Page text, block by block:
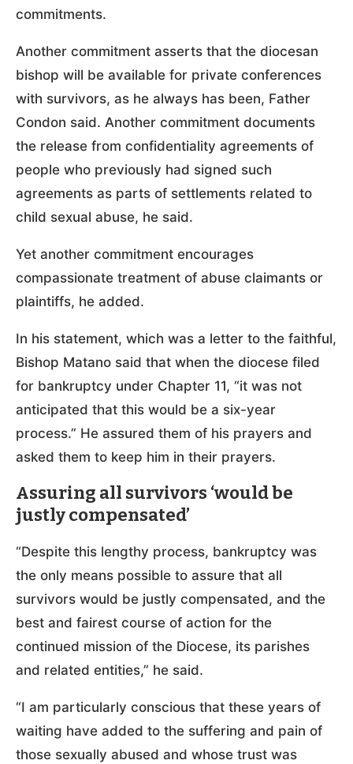
commitments.
Another commitment asserts that the diocesan
bishop will be available for private conferences
with survivors, as he always has been, Father
Condon said. Another commitment documents
the release from confidentiality agreements of
people who previously had signed such
agreements as parts of settlements related to
child sexual abuse, he said.
Yet another commitment encourages
compassionate treatment of abuse claimants or
plaintiffs, he added.
In his statement, which was a letter to the faithful,
Bishop Matano said that when the diocese filed
for bankruptcy under Chapter 11, “it was not
anticipated that this would be a six-year
process.” He assured them of his prayers and
asked them to keep him in their prayers.
Assuring all survivors ‘would be
justly compensated’
“Despite this lengthy process, bankruptcy was
the only means possible to assure that all
survivors would be justly compensated, and the
best and fairest course of action for the
continued mission of the Diocese, its parishes
and related entities,” he said.
“I am particularly conscious that these years of
waiting have added to the suffering and pain of
those sexually abused and whose trust was